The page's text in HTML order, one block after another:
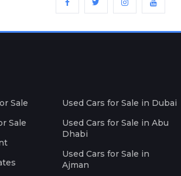
Sale
Sale
Used Cars for Sale in Dubai
Used Cars for Sale in Abu
Dhabi
Used Cars for Sale in
Ajman